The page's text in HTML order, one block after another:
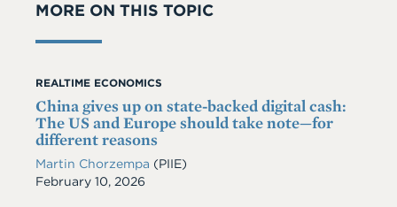
MORE ON THIS TOPIC
REALTIME ECONOMICS
China gives up on state-backed digital cash:
The US and Europe should take note—for
different reasons
Martin Chorzempa (PIIE)
Date
February 10, 2026